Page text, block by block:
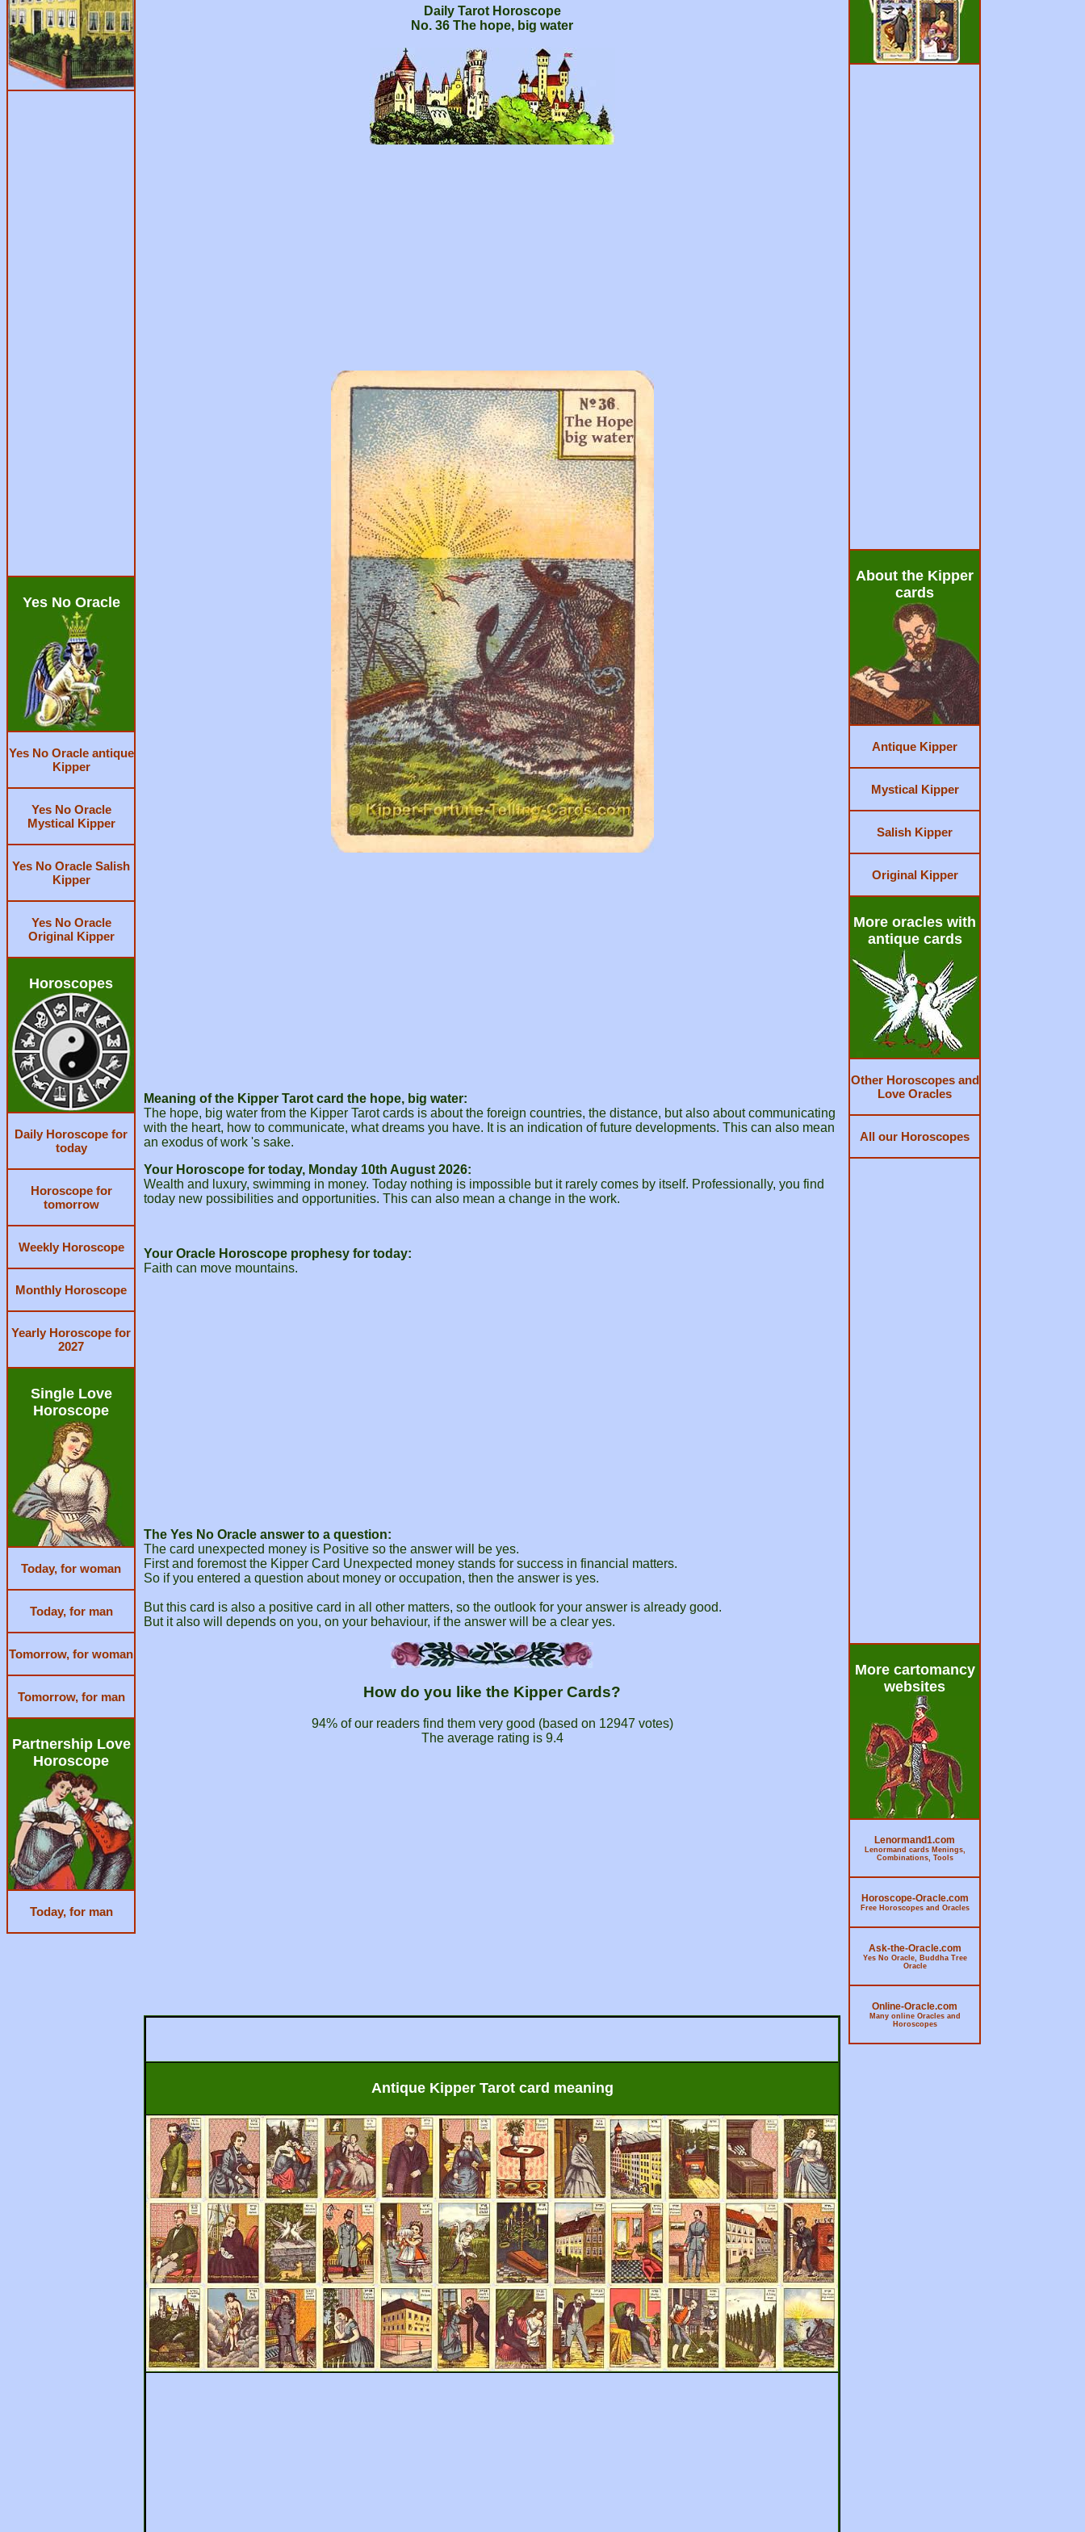
Yes No Oracle
Yes No Oracle antique
Kipper
Yes No Oracle
Mystical Kipper
Yes No Oracle Salish
Kipper
Yes No Oracle
Original Kipper
Horoscopes
Daily Horoscope for
today
Horoscope for
tomorrow
Weekly Horoscope
Monthly Horoscope
Yearly Horoscope for
2027
Single Love
Horoscope
Today, for woman
Today, for man
Tomorrow, for woman
Tomorrow, for man
Partnership Love
Horoscope
Today, for man
Daily Tarot Horoscope
No. 36 The hope, big water
Meaning of the Kipper Tarot card the hope, big water:
The hope, big water from the Kipper Tarot cards is about the foreign countries, the distance, but also about communicating
with the heart, how to communicate, what dreams you have. It is an indication of future developments. This can also mean
an exodus of work 's sake.
Your Horoscope for today, Monday 10th August 2026:
Wealth and luxury, swimming in money. Today nothing is impossible but it rarely comes by itself. Professionally, you find
today new possibilities and opportunities. This can also mean a change in the work.
Your Oracle Horoscope prophesy for today:
Faith can move mountains.
The Yes No Oracle answer to a question:
The card unexpected money is Positive so the answer will be yes.
First and foremost the Kipper Card Unexpected money stands for success in financial matters.
So if you entered a question about money or occupation, then the answer is yes.
But this card is also a positive card in all other matters, so the outlook for your answer is already good.
But it also will depends on you, on your behaviour, if the answer will be a clear yes.
How do you like the Kipper Cards?
94% of our readers find them very good (based on 12947votes)
The average rating is 9.4
Antique Kipper Tarot card meaning
About the Kipper
cards
Antique Kipper
Mystical Kipper
Salish Kipper
Original Kipper
More oracles with
antique cards
Other Horoscopes and
Love Oracles
All our Horoscopes
More cartomancy
websites
Lenormand1.com
Lenormand cards Menings,
Combinations, Tools
Horoscope-Oracle.com
Free Horoscopes and Oracles
Ask-the-Oracle.com
Yes No Oracle, Buddha Tree
Oracle
Online-Oracle.com
Many online Oracles and
Horoscopes